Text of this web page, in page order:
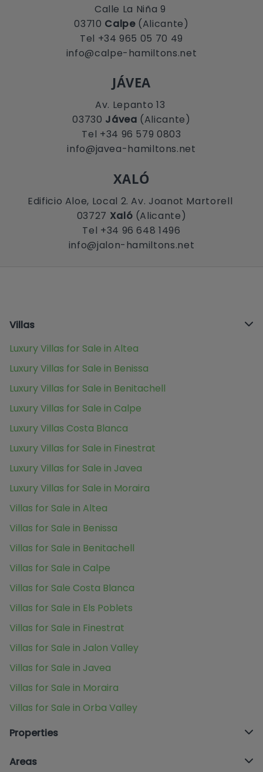
Calle La Niña 9
03710 Calpe(Alicante)
Tel +34 965 05 70 49
info@calpe-hamiltons.net
JÁVEA
Av. Lepanto 13
03730 Jávea (Alicante)
Tel +34 96 579 0803
info@javea-hamiltons.net
XALÓ
Edificio Aloe, Local 2. Av. Joanot Martorell
03727 Xaló (Alicante)
Tel +34 96 648 1496
info@jalon-hamiltons.net
Villas
Luxury Villas for Sale in Altea
Luxury Villas for Sale in Benissa
Luxury Villas for Sale in Benitachell
Luxury Villas for Sale in Calpe
Luxury Villas Costa Blanca
Luxury Villas for Sale in Finestrat
Luxury Villas for Sale in Javea
Luxury Villas for Sale in Moraira
Villas for Sale in Altea
Villas for Sale in Benissa
Villas for Sale in Benitachell
Villas for Sale in Calpe
Villas for Sale Costa Blanca
Villas for Sale in Els Poblets
Villas for Sale in Finestrat
Villas for Sale in Jalon Valley
Villas for Sale in Javea
Villas for Sale in Moraira
Villas for Sale in Orba Valley
Properties
Areas